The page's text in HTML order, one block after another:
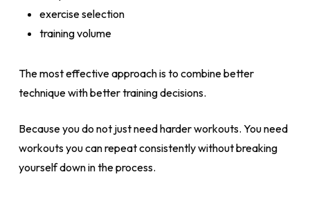
exercise selection
training volume
The most effective approach is to combine better
technique with better training decisions.
Because you do not just need harder workouts. You need
workouts you can repeat consistently without breaking
yourself down in the process.